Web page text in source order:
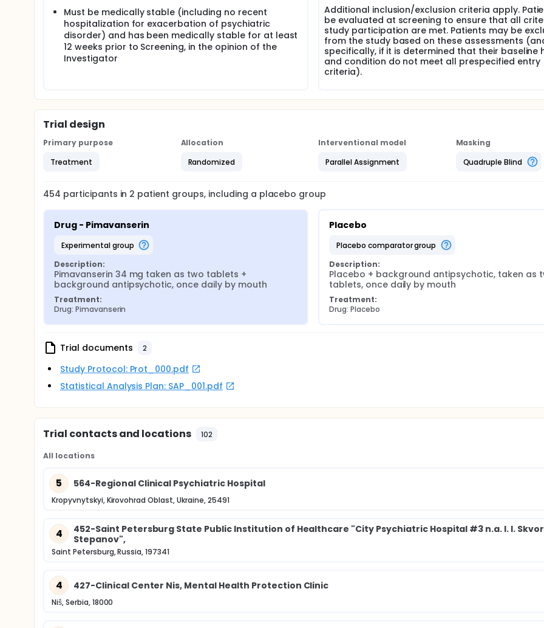
Must be medically stable (including no recent
hospitalization for exacerbation of psychiatric
disorder) and has been medically stable for at least
12 weeks prior to Screening, in the opinion of the
Investigator
Additional inclusion/exclusion criteria apply.
be evaluated at screening to ensure that all
study participation are met. Patients may be
from the study based on these assessments
specifically, if it is determined that their baseline
and condition do not meet all prespecified entry
criteria).
Trial design
Primary purpose
Treatment
Allocation
Randomized
Interventional model
Parallel Assignment
Masking
Quadruple Blind
454 participants in 2 patient groups, including a placebo group
Drug - Pimavanserin
experimental group
Description:
Pimavanserin 34 mg taken as two tablets +
background antipsychotic, once daily by mouth
Treatment:
Drug: Pimavanserin
Placebo
placebo comparator group
Description:
Placebo + background antipsychotic, taken as
tablets, once daily by mouth
Treatment:
Drug: Placebo
Trial documents 2
Study Protocol: Prot_000.pdf
Statistical Analysis Plan: SAP_001.pdf
Trial contacts and locations 102
All locations
5 564-Regional Clinical Psychiatric Hospital
Kropyvnytskyi, Kirovohrad Oblast, Ukraine, 25491
4
452-Saint Petersburg State Public Institution of Healthcare "City Psychiatric Hospital #3 n.a. I. I.
Stepanov",
Saint Petersburg, Russia, 197341
4 427-Clinical Center Nis, Mental Health Protection Clinic
Niš, Serbia, 18000